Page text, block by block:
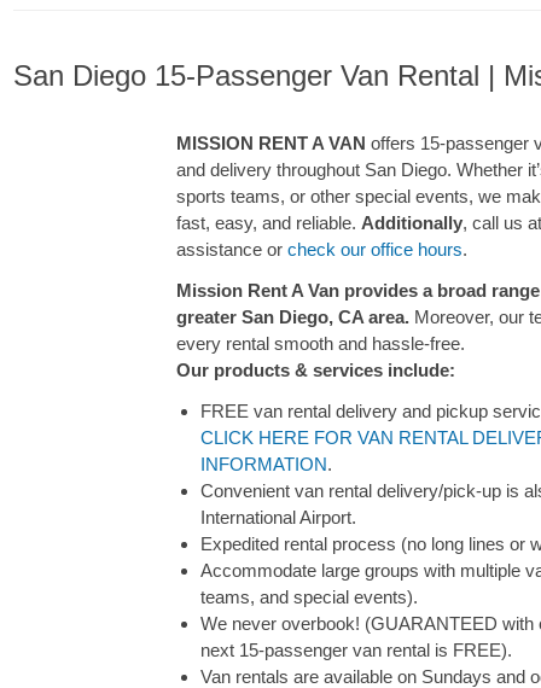
San Diego 15-Passenger Van Rental |
MISSION RENT A VAN offers 15-passenger
and delivery throughout San Diego. Whether
sports teams, or other special events, we
fast, easy, and reliable. Additionally, call us
assistance or check our office hours.
Mission Rent A Van provides a broad
greater San Diego, CA area. Moreover, our
every rental smooth and hassle-free.
Our products & services include:
FREE van rental delivery and pickup
CLICK HERE FOR VAN RENTAL
INFORMATION.
Convenient van rental delivery/pick-up is
International Airport.
Expedited rental process (no long lines or
Accommodate large groups with multiple
teams, and special events).
We never overbook! (GUARANTEED
next 15-passenger van rental is FREE).
Van rentals are available on Sundays and